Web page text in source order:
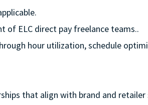
of ELC direct pay freelance teams..
hour utilization, schedule
that align with brand and